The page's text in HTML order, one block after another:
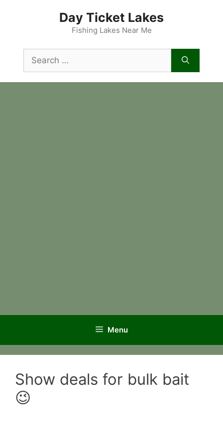
Day Ticket Lakes
Fishing Lakes Near Me
for:
Menu
Show deals for bulk bait
😉